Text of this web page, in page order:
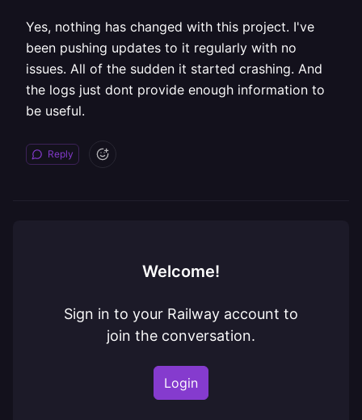
Yes, nothing has changed with this project. I've
been pushing updates to it regularly with no
issues. All of the sudden it started crashing. And
the logs just dont provide enough information to
be useful.
Reply
Welcome!
Sign in to your Railway account to
join the conversation.
Login